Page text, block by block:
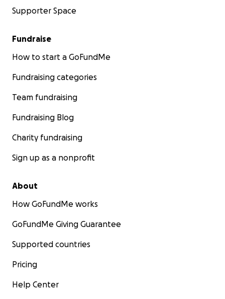
Supporter Space
Fundraise
How to start a GoFundMe
Fundraising categories
Team fundraising
Fundraising Blog
Charity fundraising
Sign up as a nonprofit
About
How GoFundMe works
GoFundMe Giving Guarantee
Supported countries
Pricing
Help Center